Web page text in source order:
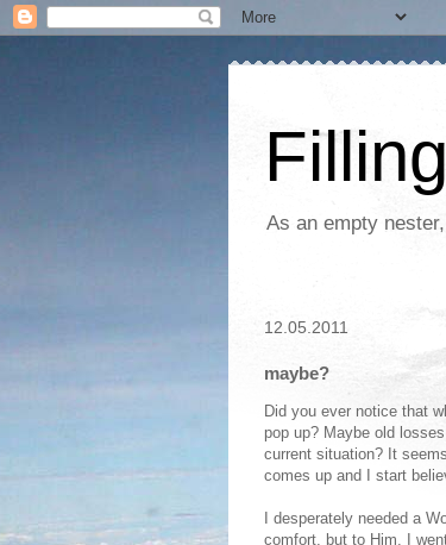
As an empty
12.05.2011
maybe?
Did you ever notice that
pop up? Maybe old
current situation? It
comes up and I start
I desperately needed a
comfort, but to Him. I